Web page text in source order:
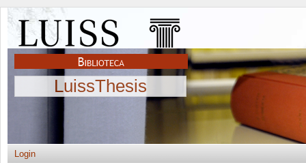
LuissThesis
Login